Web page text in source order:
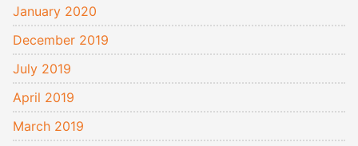
January 2020
December 2019
July 2019
April 2019
March 2019